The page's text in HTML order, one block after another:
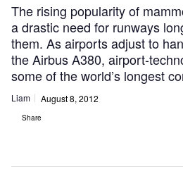
The rising popularity of
a drastic need for runways
them. As airports adjust to
the Airbus A380, airport-
some of the world’s longest
Liam August 8, 2012
Share